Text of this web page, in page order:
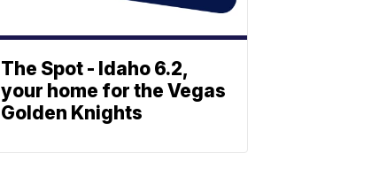
The Spot - Idaho 6.2,
your home for the Vegas
Golden Knights